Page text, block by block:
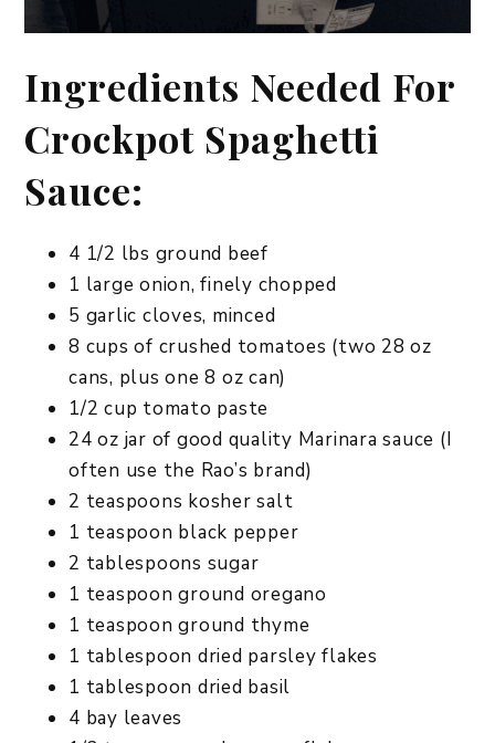
Ingredients Needed For
Crockpot Spaghetti
Sauce:
4 1/2 lbs ground beef
1 large onion, finely chopped
5 garlic cloves, minced
8 cups of crushed tomatoes (two 28 oz
cans, plus one 8 oz can)
1/2 cup tomato paste
24 oz jar of good quality Marinara sauce (I
often use the Rao’s brand)
2 teaspoons kosher salt
1 teaspoon black pepper
2 tablespoons sugar
1 teaspoon ground oregano
1 teaspoon ground thyme
1 tablespoon dried parsley flakes
1 tablespoon dried basil
4 bay leaves